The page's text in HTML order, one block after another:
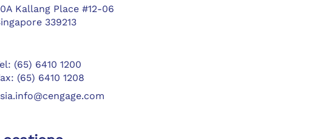
Kallang Place #12-06
339213
(65) 6410 1200
(65) 6410 1208